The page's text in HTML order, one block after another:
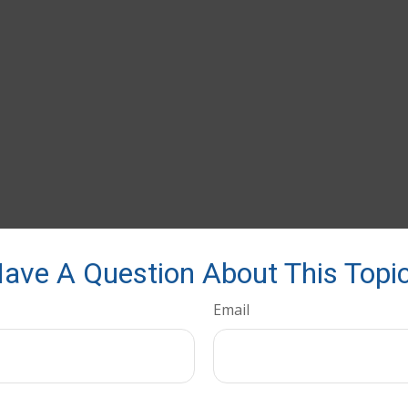
A Question About This
Email